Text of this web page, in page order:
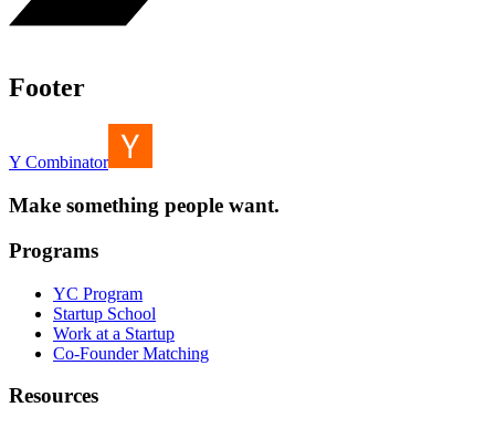
Footer
Y Combinator
Make something people want.
Programs
YC Program
Startup School
Work at a Startup
Co-Founder Matching
Resources